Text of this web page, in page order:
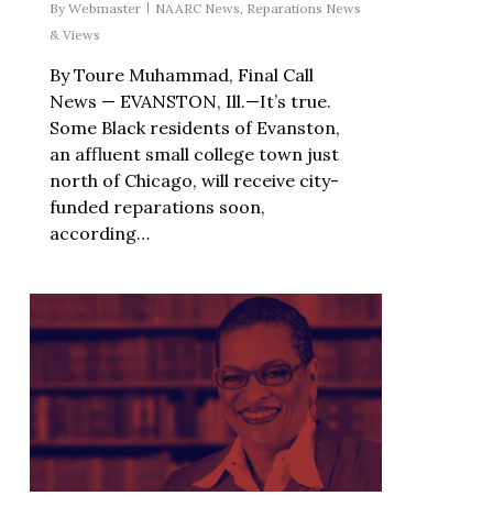
By Webmaster NAARC News, Reparations News
& Views
By Toure Muhammad, Final Call
News — EVANSTON, Ill.—It’s true.
Some Black residents of Evanston,
an affluent small college town just
north of Chicago, will receive city-
funded reparations soon,
according…